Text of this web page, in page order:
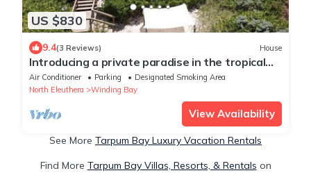
US $830
9.4(3 Reviews) House
Introducing a private paradise in the tropical
wonderland Double Bay Bahamas.
Air Conditioner Parking
Designated Smoking Area
North Eleuthera
Winding Bay
View Availability
See More Tarpum Bay Luxury Vacation Rentals
Find More Tarpum Bay Villas, Resorts, & Rentals on